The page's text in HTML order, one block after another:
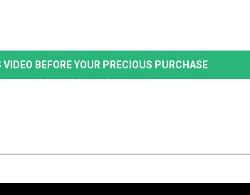
BEFORE YOUR PRECIOUS PURCHASE